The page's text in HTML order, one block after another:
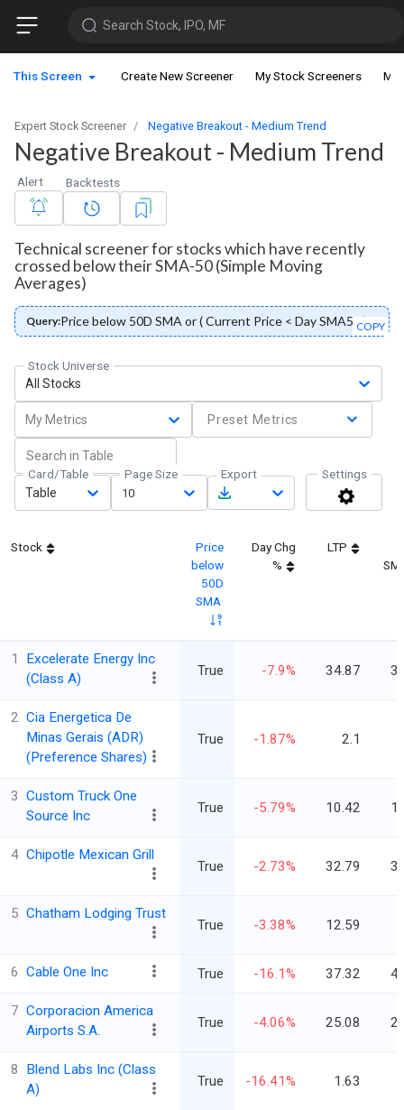
Search Stock, IPO, MF
This Screen Create New Screener My Stock Screeners My
Expert Stock Screener Negative Breakout - Medium Trend
Negative Breakout - Medium Trend
Alert Backtests
Technical screener for stocks which have recently
crossed below their SMA-50 (Simple Moving
Averages)
Query:Price below 50D SMA or ( Current Price < Day SMA50 )COPY
Stock Universe
All Stocks
My Metrics Preset Metrics
Card/Table
Table
Page Size
10
Export Settings
Stock
Price
below
50D
SMA
Day Chg
%
LTP
1
Excelerate Energy Inc
(Class A)
True -7.9% 34.87
2 Cia Energetica De
Minas Gerais (ADR)
(Preference Shares)
True -1.87% 2.1
3 Custom Truck One
Source Inc
True -5.79% 10.42
4 Chipotle Mexican Grill
True -2.73% 32.79
5 Chatham Lodging Trust
True -3.38% 12.59
6 Cable One Inc True -16.1% 37.32
7 Corporacion America
Airports S.A.
True -4.06% 25.08
8
Blend Labs Inc (Class
A)
True -16.41% 1.63